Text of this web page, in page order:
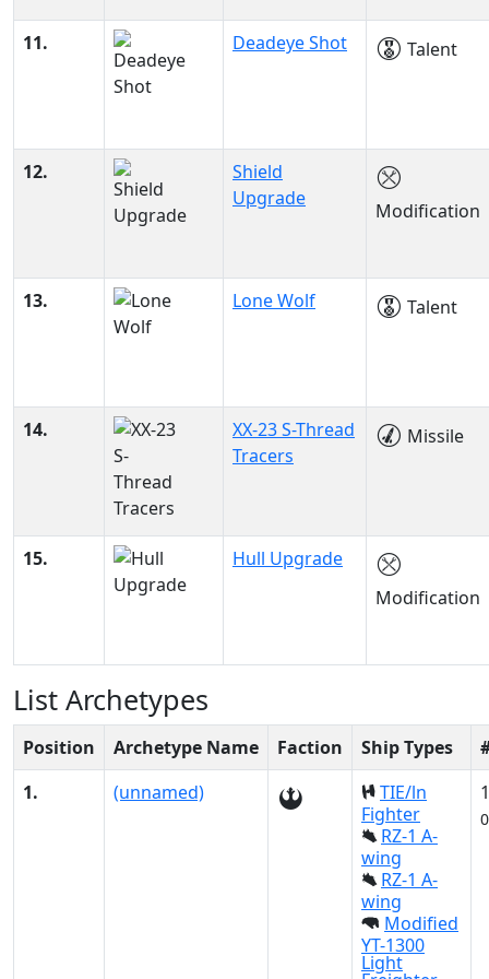
11. Deadeye Shot Talent
12.
Shield
Upgrade
Modification
13. Lone Wolf Talent
14.
XX-23 S-Thread
Tracers
Missile
15.
Hull Upgrade
Modification
List Archetypes
Position Archetype Name Faction Ship Types
1.
(unnamed)
TIE/ln
Fighter
RZ-1 A-
wing
RZ-1 A-
wing
Modified
YT-1300
Light